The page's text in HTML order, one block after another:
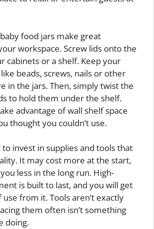
food jars make great
workspace. Screw lids onto the
cabinets or a shelf. Keep your
beads, screws, nails or other
in the jars. Then, simply twist the
to hold them under the shelf.
advantage of wall shelf space
thought you couldn’t use.
invest in supplies and tools that
It may cost more at the start,
less in the long run. High-
is built to last, and you will get
from it. Tools aren’t exactly
them often isn’t something
doing.